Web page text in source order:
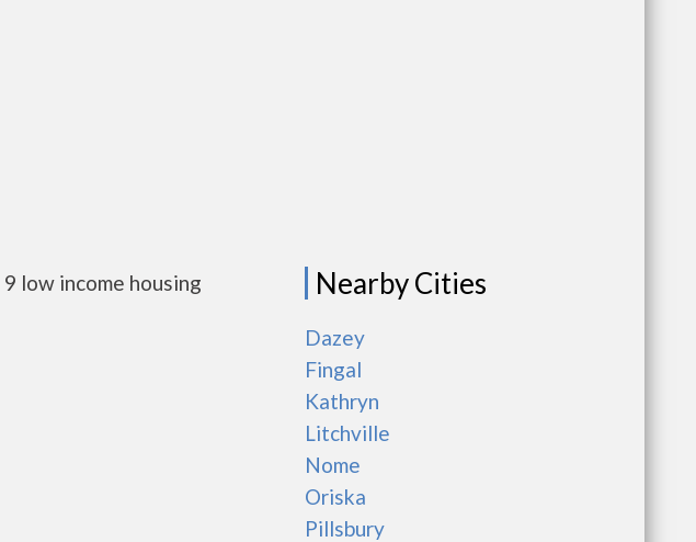
low income housing
Nearby Cities
Dazey
Fingal
Kathryn
Litchville
Nome
Oriska
Pillsbury